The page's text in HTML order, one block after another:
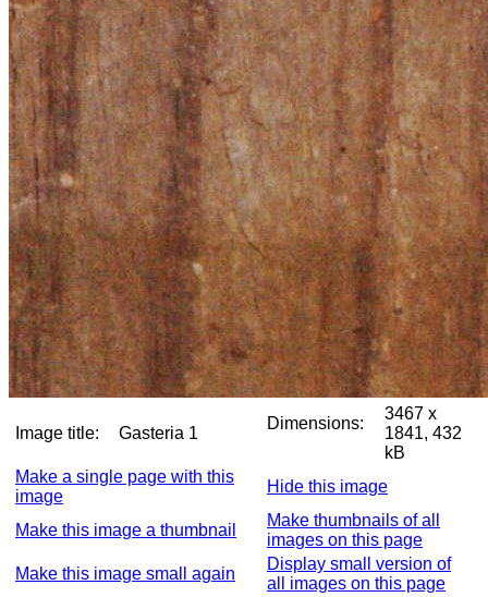
Image title: Gasteria 1
Dimensions:
3467 x
1841, 432
kB
Make a single page with this
image
Hide this image
Make this image a thumbnail
Make thumbnails of all
images on this page
Make this image small again
Display small version of
all images on this page